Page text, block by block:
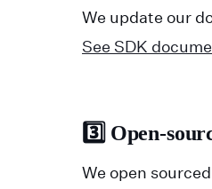
We update our
See SDK
3️⃣ Open-
We open